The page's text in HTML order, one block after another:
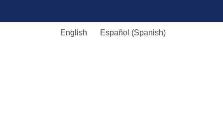
English Español (Spanish)